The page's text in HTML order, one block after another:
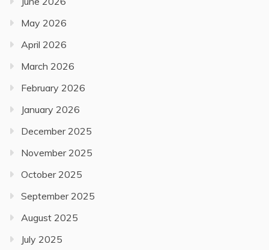
May 2026
April 2026
March 2026
February 2026
January 2026
December 2025
November 2025
October 2025
September 2025
August 2025
July 2025